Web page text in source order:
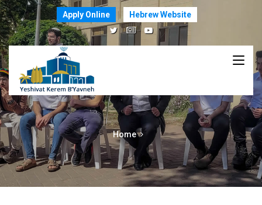
Apply Online Hebrew Website
Home